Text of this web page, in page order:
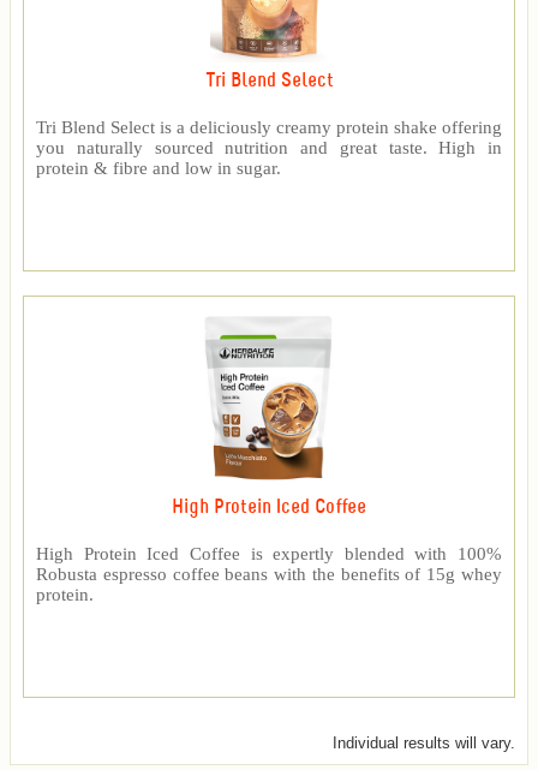
Tri Blend Select
Tri Blend Select is a deliciously creamy protein shake offering
you naturally sourced nutrition and great taste. High in
protein & fibre and low in sugar.
High Protein Iced Coffee
High Protein Iced Coffee is expertly blended with 100%
Robusta espresso coffee beans with the benefits of 15g whey
protein.
Individual results will vary.